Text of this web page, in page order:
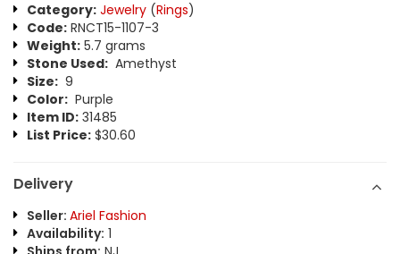
Category: Jewelry (Rings)
Code: RNCT15-1107-3
Weight: 5.7 grams
Stone Used: Amethyst
Size: 9
Color: Purple
Item ID: 31485
List Price: $30.60
Delivery
Seller: Ariel Fashion
Availability: 1